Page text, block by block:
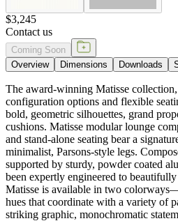
$3,245
Contact us
Coming Soon
Overview
Dimensions Downloads
The award-winning Matisse
configuration options and flexible
bold, geometric silhouettes, grand
cushions. Matisse modular lounge
and stand-alone seating bear a
minimalist, Parsons-style legs.
supported by sturdy, powder coated
been expertly engineered to
Matisse is available in two
hues that coordinate with a variety of
striking graphic, monochromatic